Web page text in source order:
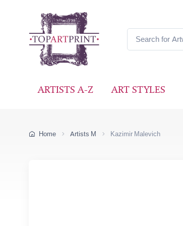
ARTISTS A-Z ART STYLES
Home Artists M Kazimir Malevich